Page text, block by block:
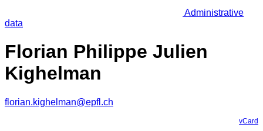
Administrative
data
Florian Philippe Julien
Kighelman
florian.kighelman@epfl.ch
vCard